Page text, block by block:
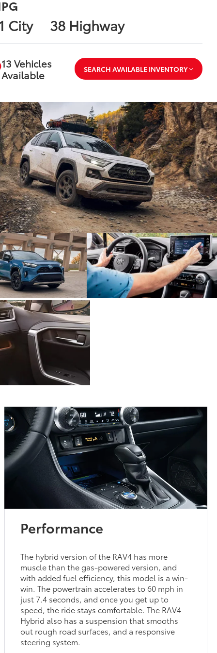
City 38 Highway
13 Vehicles
Available
SEARCH AVAILABLE INVENTORY
Performance
The hybrid version of the RAV4 has more
muscle than the gas-powered version, and
with added fuel efficiency, this model is a win-
win. The powertrain accelerates to 60 mph in
just 7.4 seconds, and once you get up to
speed, the ride stays comfortable. The RAV4
Hybrid also has a suspension that smooths
out rough road surfaces, and a responsive
steering system.